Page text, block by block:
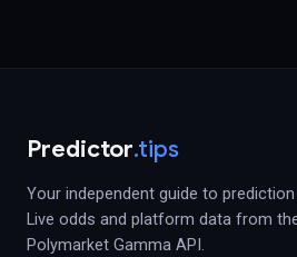
Predictor.tips
Your independent guide to
Live odds and platform data from
Polymarket Gamma API.